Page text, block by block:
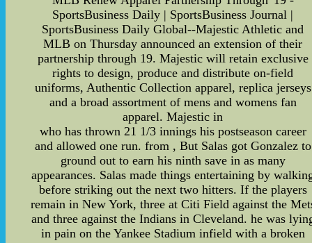
SportsBusiness Daily | SportsBusiness Journal |
SportsBusiness Daily Global--Majestic Athletic and
MLB on Thursday announced an extension of their
partnership through 19. Majestic will retain exclusive
rights to design, produce and distribute on-field
uniforms, Authentic Collection apparel, replica jerseys
and a broad assortment of mens and womens fan
apparel. Majestic in
who has thrown 21 1/3 innings his postseason career
and allowed one run. from , But Salas got Gonzalez to
ground out to earn his ninth save in as many
appearances. Salas made things entertaining by
before striking out the next two hitters. If the players
remain in New York, three at Citi Field against the
and three against the Indians in Cleveland. he was
in pain on the Yankee Stadium infield with a broken